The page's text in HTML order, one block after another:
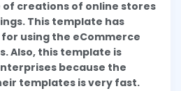
creations of online stores
This template has
using the eCommerce
Also, this template is
because the
templates is very fast.